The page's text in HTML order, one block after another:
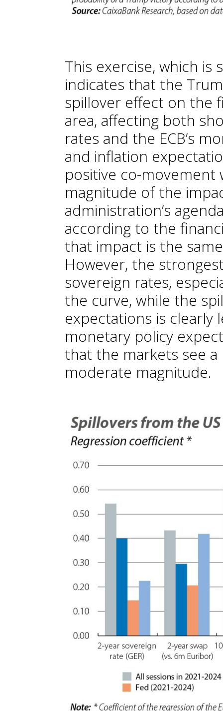
This exercise, which
indicates that the
spillover effect on the
area, affecting both
rates and the ECB’s
and inflation
positive co-movement
magnitude of the
administration’s
according to the
that impact is the
However, the
sovereign rates,
the curve, while the
expectations is clearly
monetary policy
that the markets see
moderate magnitude.